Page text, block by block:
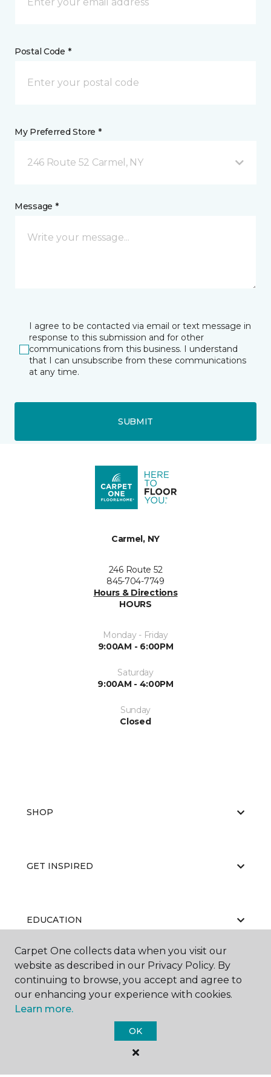
Postal Code *
My Preferred Store *
246 Route 52 Carmel, NY
Message *
I agree to be contacted via email or text message in
response to this submission and for other
communications from this business. I understand
that I can unsubscribe from these communications
at any time.
SUBMIT
Carmel, NY
246 Route 52
845-704-7749
Hours & Directions
HOURS
Monday - Friday
9:00AM - 6:00PM
Saturday
9:00AM - 4:00PM
Sunday
Closed
SHOP
GET INSPIRED
EDUCATION
ABOUT US
Carpet One collects data when you visit our
website as described in our Privacy Policy. By
continuing to browse, you accept and agree to
our enhancing your experience with cookies.
Learn more.
OK